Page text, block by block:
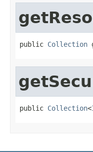
public Collection
public Collection<